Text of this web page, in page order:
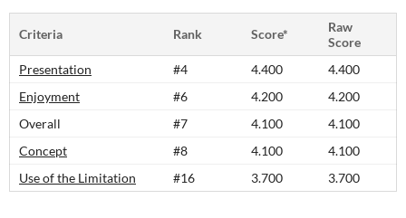
Criteria Rank Score*
Raw
Score
Presentation
#4 4.400
4.400
Enjoyment
#6 4.200
4.200
Overall
#7 4.100
4.100
Concept
#8 4.100
4.100
Use of the Limitation
#16 3.700 3.700